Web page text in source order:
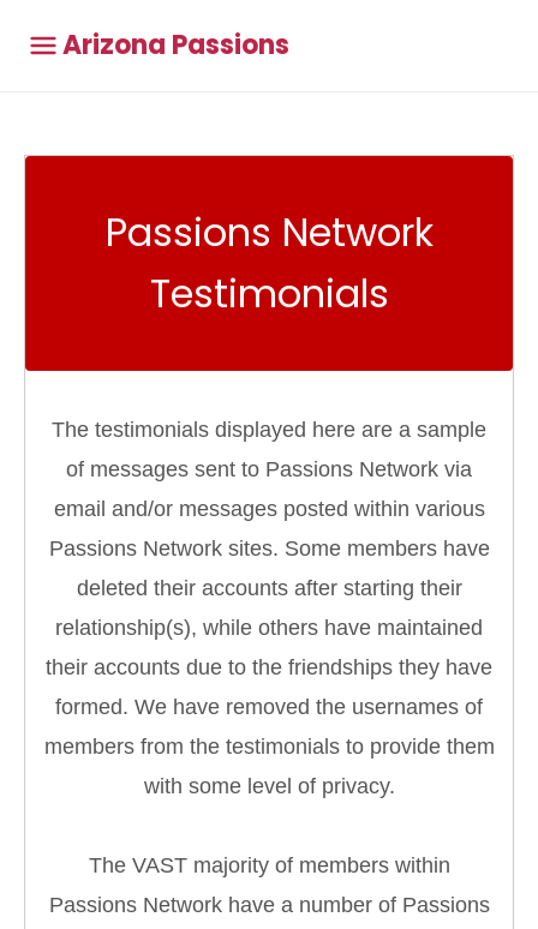
Arizona Passions
Passions Network
Testimonials
The testimonials displayed here are a sample
of messages sent to Passions Network via
email and/or messages posted within various
Passions Network sites. Some members have
deleted their accounts after starting their
relationship(s), while others have maintained
their accounts due to the friendships they have
formed. We have removed the usernames of
members from the testimonials to provide them
with some level of privacy.
The VAST majority of members within
Passions Network have a number of Passions